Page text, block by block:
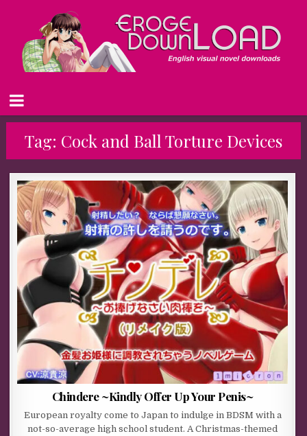
Tag: Cock and Ball Torture Devices
Chindere ~Kindly Offer Up Your Penis~
European royalty come to Japan to indulge in BDSM with a
not-so-average high school student. A Christmas-themed